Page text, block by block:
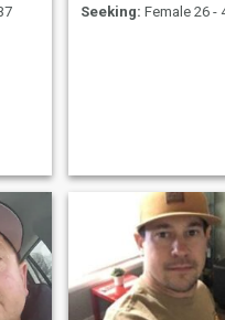
Seeking: Female 26 -